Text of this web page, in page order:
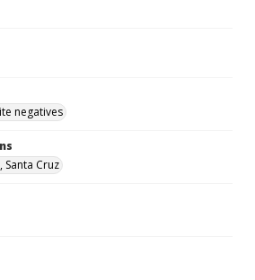
negatives
Cruz